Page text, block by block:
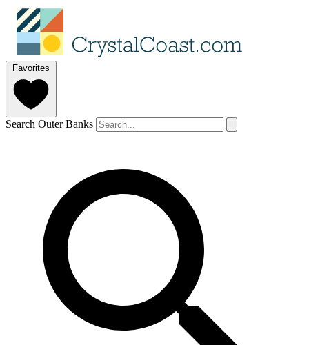
Favorites
Search Outer Banks